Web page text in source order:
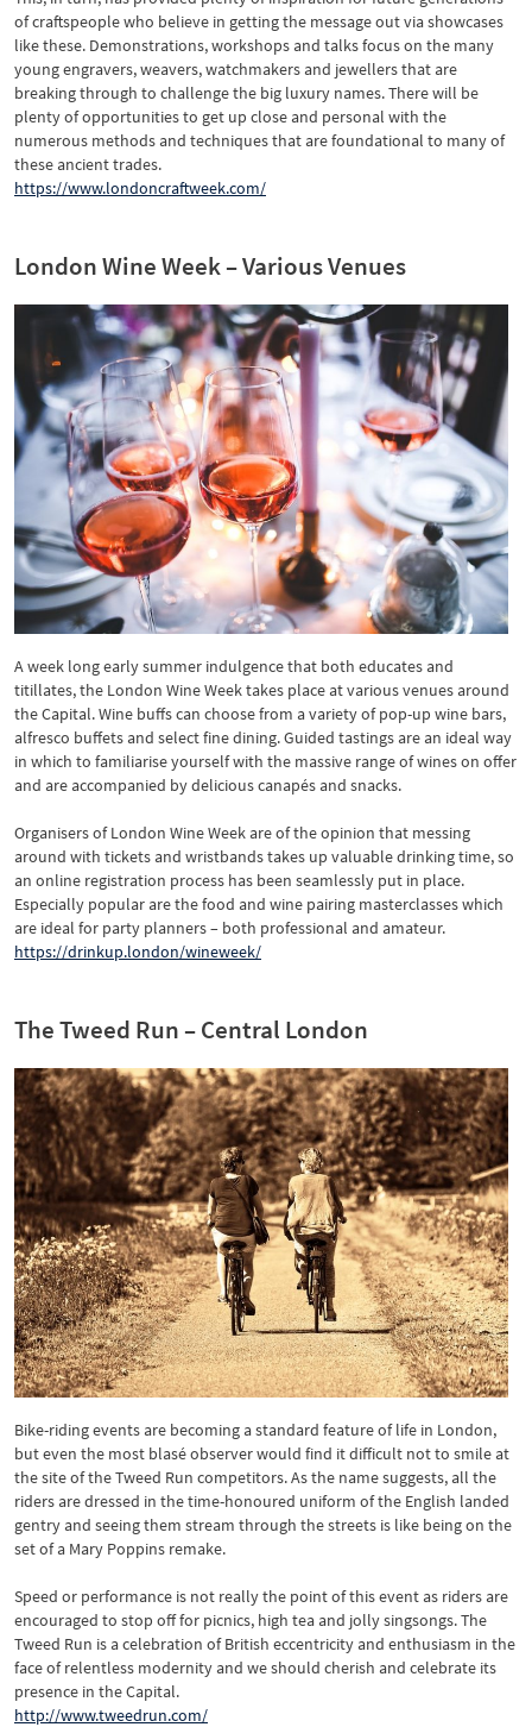
of craftspeople who believe in getting the message out via showcases
like these. Demonstrations, workshops and talks focus on the many
young engravers, weavers, watchmakers and jewellers that are
breaking through to challenge the big luxury names. There will be
plenty of opportunities to get up close and personal with the
numerous methods and techniques that are foundational to many of
these ancient trades.
https://www.londoncraftweek.com/
London Wine Week – Various Venues
A week long early summer indulgence that both educates and
titillates, the London Wine Week takes place at various venues around
the Capital. Wine buffs can choose from a variety of pop-up wine bars,
alfresco buffets and select fine dining. Guided tastings are an ideal way
in which to familiarise yourself with the massive range of wines on offer
and are accompanied by delicious canapés and snacks.
Organisers of London Wine Week are of the opinion that messing
around with tickets and wristbands takes up valuable drinking time, so
an online registration process has been seamlessly put in place.
Especially popular are the food and wine pairing masterclasses which
are ideal for party planners – both professional and amateur.
https://drinkup.london/wineweek/
The Tweed Run – Central London
Bike-riding events are becoming a standard feature of life in London,
but even the most blasé observer would find it difficult not to smile at
the site of the Tweed Run competitors. As the name suggests, all the
riders are dressed in the time-honoured uniform of the English landed
gentry and seeing them stream through the streets is like being on the
set of a Mary Poppins remake.
Speed or performance is not really the point of this event as riders are
encouraged to stop off for picnics, high tea and jolly singsongs. The
Tweed Run is a celebration of British eccentricity and enthusiasm in the
face of relentless modernity and we should cherish and celebrate its
presence in the Capital.
http://www.tweedrun.com/